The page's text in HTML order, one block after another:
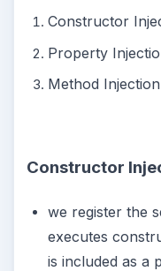
Constructor
Property
Method Injection
Constructor
we register the
executes
is included as a